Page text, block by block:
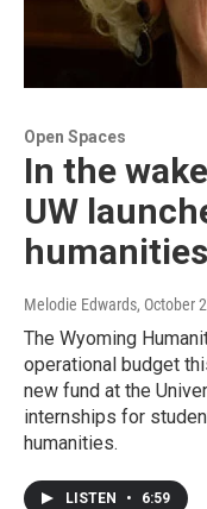
Open Spaces
In the
UW
Melodie Edwards, October
The Wyoming
operational budget
new fund at the
internships for
humanities.
LISTEN • 6:59